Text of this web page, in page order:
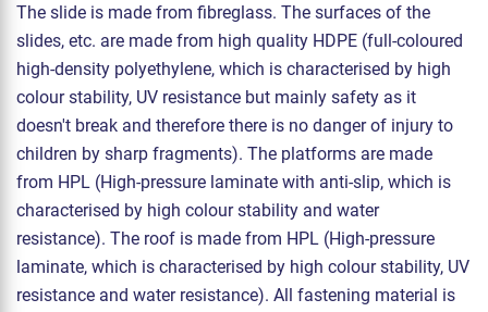
The slide is made from fibreglass. The surfaces of the
slides, etc. are made from high quality HDPE (full-coloured
high-density polyethylene, which is characterised by high
colour stability, UV resistance but mainly safety as it
doesn't break and therefore there is no danger of injury to
children by sharp fragments). The platforms are made
from HPL (High-pressure laminate with anti-slip, which is
characterised by high colour stability and water
resistance). The roof is made from HPL (High-pressure
laminate, which is characterised by high colour stability, UV
resistance and water resistance). All fastening material is